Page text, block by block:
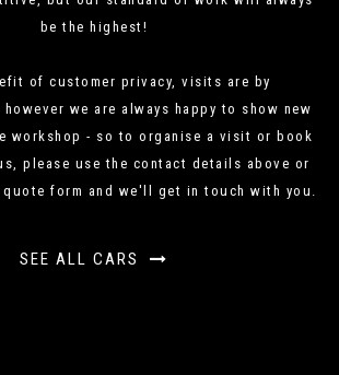
be the highest!
of customer privacy, visits are by
we are always happy to show new
workshop - so to organise a visit or book
please use the contact details above or
form and we'll get in touch with you.
SEE ALL CARS